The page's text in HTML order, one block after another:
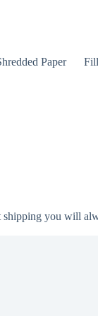
Paper
you will